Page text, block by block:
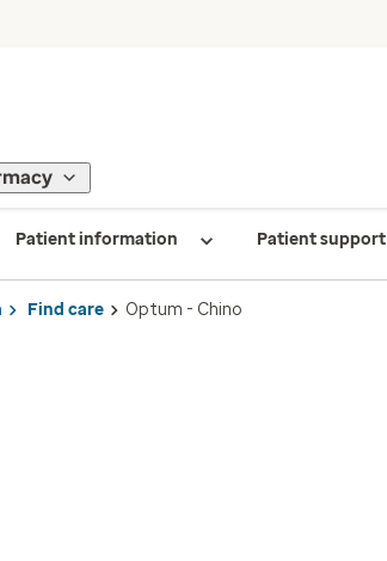
Patient information Patient support
Find care Optum - Chino